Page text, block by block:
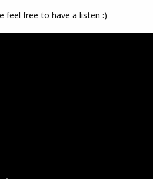
feel free to have a listen :)